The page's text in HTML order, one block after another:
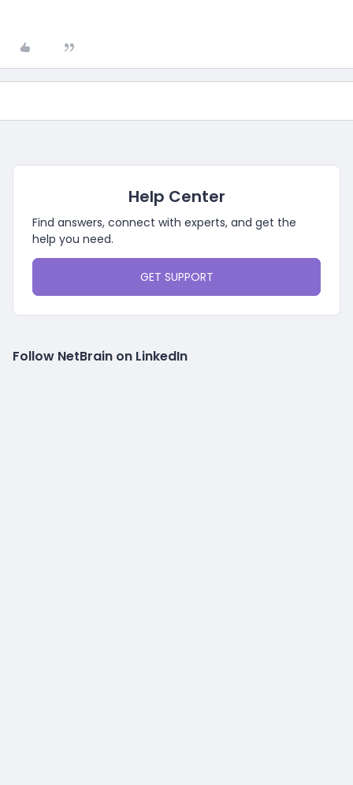
Help Center
Find answers, connect with experts, and get the
help you need.
GET SUPPORT
Follow NetBrain on LinkedIn